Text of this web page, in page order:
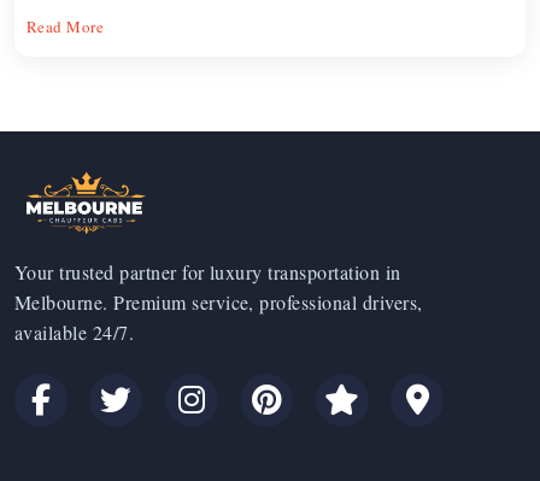
Read More
Your trusted partner for luxury transportation in
Melbourne. Premium service, professional drivers,
available 24/7.